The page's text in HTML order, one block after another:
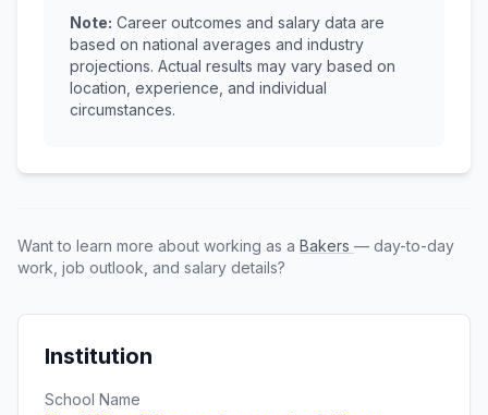
Note: Career outcomes and salary data are
based on national averages and industry
projections. Actual results may vary based on
location, experience, and individual
circumstances.
Want to learn more about working as a Bakers — day-to-day
work, job outlook, and salary details?
Institution
School Name